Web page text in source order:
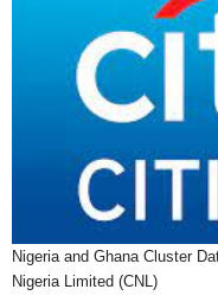
Nigeria and Ghana Cluster
Nigeria Limited (CNL)